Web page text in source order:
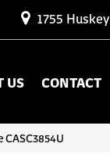
1755
US CONTACT